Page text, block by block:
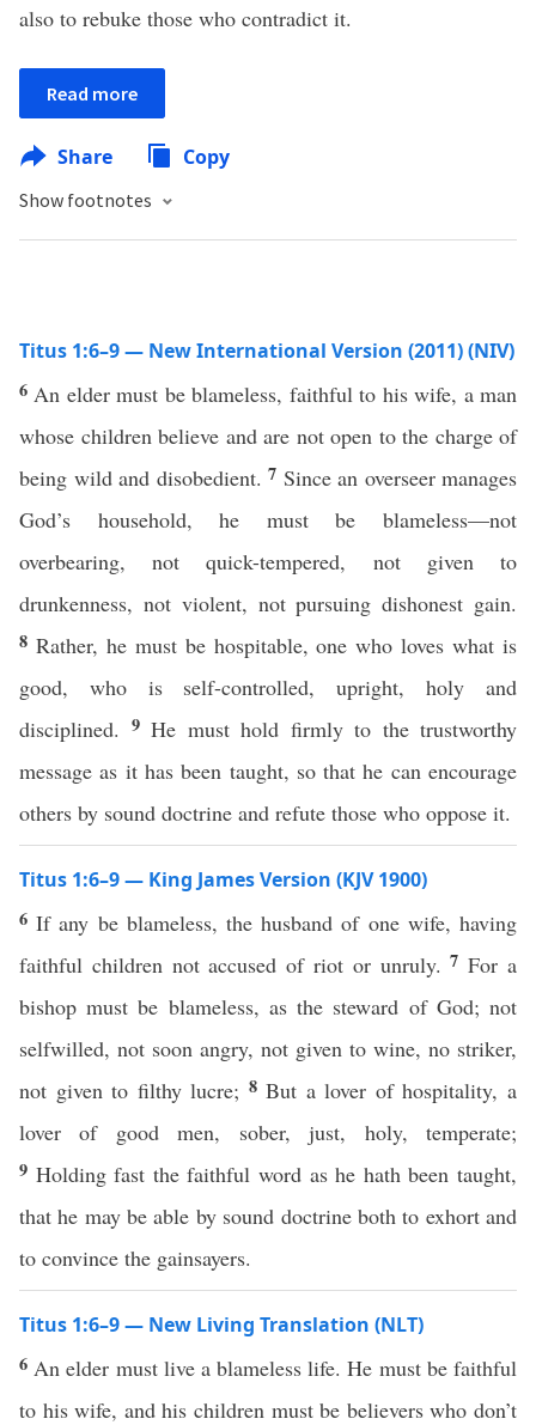
also to rebuke those who contradict it.
Read more
Share Copy
Show footnotes
Titus 1:6–9 — New International Version (2011) (NIV)
6 An elder must be blameless, faithful to his wife, a man
whose children believe and are not open to the charge of
being wild and disobedient. 7 Since an overseer manages
God’s household, he must be blameless—not
overbearing, not quick-tempered, not given to
drunkenness, not violent, not pursuing dishonest gain.
8 Rather, he must be hospitable, one who loves what is
good, who is self-controlled, upright, holy and
disciplined. 9 He must hold firmly to the trustworthy
message as it has been taught, so that he can encourage
others by sound doctrine and refute those who oppose it.
Titus 1:6–9 — King James Version (KJV 1900)
6If any be blameless, the husband of one wife, having
faithful children not accused of riot or unruly.7For a
bishop must be blameless, as the steward of God; not
selfwilled, not soon angry, not given to wine, no striker,
not given to filthy lucre; 8But a lover of hospitality, a
lover of good men, sober, just, holy, temperate;
9 Holding fast the faithful word as he hath been taught,
that he may be able by sound doctrine both to exhort and
to convince the gainsayers.
Titus 1:6–9 — New Living Translation (NLT)
6 An elder must live a blameless life. He must be faithful
to his wife, and his children must be believers who don’t